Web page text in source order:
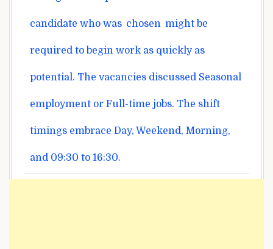
candidate who was chosen might be
required to begin work as quicklyas
potential. The vacancies discussed Seasonal
employment or Full-time jobs. The shift
timings embrace Day, Weekend, Morning,
and 09:30 to 16:30.